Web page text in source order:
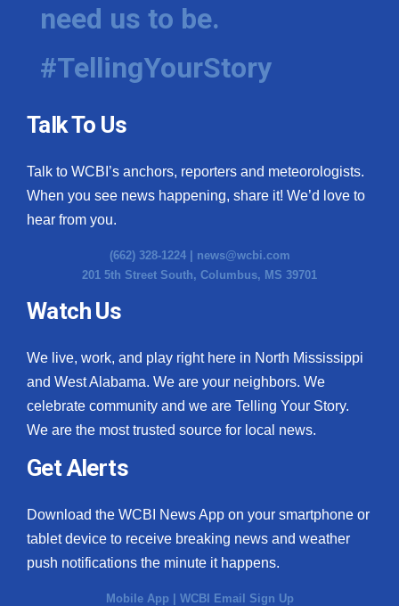
need us to be.
#TellingYourStory
Talk To Us
Talk to WCBI’s anchors, reporters and meteorologists.
When you see news happening, share it! We’d love to
hear from you.
(662) 328-1224 | news@wcbi.com
201 5th Street South, Columbus, MS 39701
Watch Us
We live, work, and play right here in North Mississippi
and West Alabama. We are your neighbors. We
celebrate community and we are Telling Your Story.
We are the most trusted source for local news.
Get Alerts
Download the WCBI News App on your smartphone or
tablet device to receive breaking news and weather
push notifications the minute it happens.
Mobile App | WCBI Email Sign Up